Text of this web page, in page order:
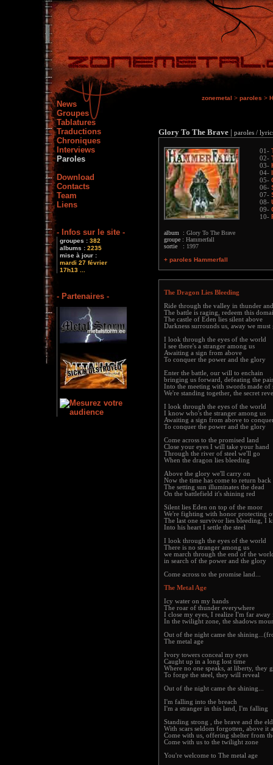
News
Groupes
Tablatures
Traductions
Chroniques
Interviews
Paroles
Download
Contacts
Team
Liens
- Infos sur le site -
groupes : 382
albums : 2235
mise à jour :
mardi 27 février
17h13 ...
- Partenaires -
zonemetal > paroles >
Glory To The Brave | paroles /
album : Glory To The Brave
groupe : Hammerfall
sortie : 1997
+ paroles Hammerfall
01-
02-
03-
04-
05-
06-
07-
08-
09-
10-
The Dragon Lies Bleeding
Ride through the valley in thunder
The battle is raging, redeem this
The castle of Eden lies silent above
Darkness surrounds us, away we must
I look through the eyes of the world
I see there's a stranger among us
Awaiting a sign from above
To conquer the power and the glory
Enter the battle, our will to enchain
bringing us forward, defeating the
Into the meeting with swords made of
We're standing together, the secret
I look through the eyes of the world
I know who's the stranger among us
Awaiting a sign from above to
To conquer the power and the glory
Come across to the promised land
Close your eyes I will take your hand
Through the river of steel we'll go
When the dragon lies bleeding
Above the glory we'll carry on
Now the time has come to return back
The setting sun illuminates the dead
On the battlefield it's shining red
Silent lies Eden on top of the moor
We're fighting with honor protecting
The last one survivor lies bleeding, I
Into his heart I settle the steel
I look through the eyes of the world
There is no stranger among us
we march through the end of the
in search of the power and the glory
Come across to the promise land...
The Metal Age
Icy water on my hands
The roar of thunder everywhere
I close my eyes, I realize I'm far away
In the twilight zone, the shadows
Out of the night came the
The metal age
Ivory towers conceal my eyes
Caught up in a long lost time
Where no one speaks, at liberty, they
To forge the steel, they will reveal
Out of the night came the shining...
I'm falling into the breach
I'm a stranger in this land, I'm falling
Standing strong , the brave and the
With scars seldom forgotten, above it
Come with us, offering shelter from
Come with us to the twilight zone
You're welcome to The metal age